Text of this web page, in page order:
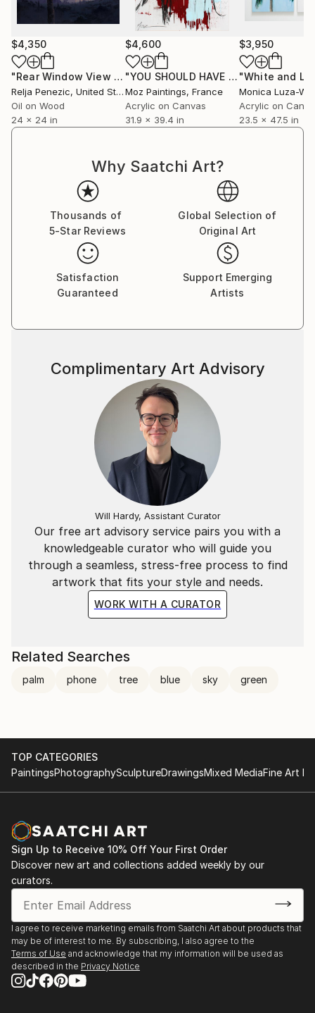
$4,350
"Rear Window View #10 - Zen of L.A." Painting
Relja Penezic, United States
Oil on Wood
24 x 24 in
$4,600
"YOU SHOULD HAVE BEEN NICE TO ME"
Moz Paintings, France
Acrylic on Canvas
31.9 x 39.4 in
$3,950
Monica Luza-
Acrylic on
23.5 x 47.5 in
Why Saatchi Art?
Thousands of
5-Star Reviews
Global Selection of
Original Art
Satisfaction
Guaranteed
Support Emerging
Artists
Our free art advisory service pairs you with a
knowledgeable curator who will guide you
through a seamless, stress-free process to find
artwork that fits your style and needs.
WORK WITH A CURATOR
Complimentary Art Advisory
Will Hardy, Assistant Curator
Related Searches
palm phone tree blue sky green
TOP CATEGORIES
PaintingsPhotographySculptureDrawingsMixed MediaFine Art
Sign Up to Receive 10% Off Your First Order
Discover new art and collections added weekly by our
curators.
I agree to receive marketing emails from Saatchi Art about products that
may be of interest to me. By subscribing, I also agree to the
Terms of Use and acknowledge that my information will be used as
described in the Privacy Notice